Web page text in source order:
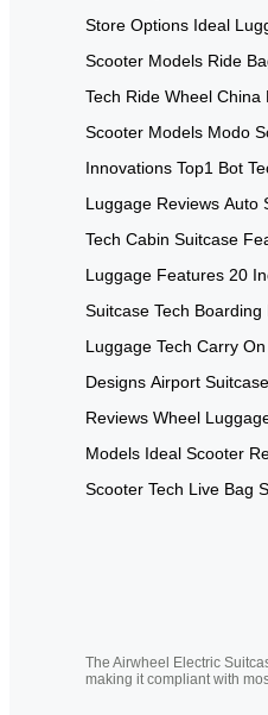
Store Options Ideal
Scooter Models Ride
Tech Ride Wheel China
Scooter Models Modo
Innovations Top1 Bot
Luggage Reviews Auto
Tech Cabin Suitcase
Luggage Features 20
Suitcase Tech Boarding
Luggage Tech Carry
Designs Airport
Reviews Wheel
Models Ideal Scooter
Scooter Tech Live Bag
The Airwheel Electric
making it compliant with